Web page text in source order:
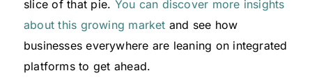
slice of that pie. You can discover more insights
about this growing market and see how
businesses everywhere are leaning on integrated
platforms to get ahead.